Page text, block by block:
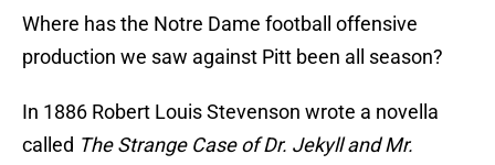
Where has the Notre Dame football offensive
production we saw against Pitt been all season?
In 1886 Robert Louis Stevenson wrote a novella
called The Strange Case of Dr. Jekyll and Mr.